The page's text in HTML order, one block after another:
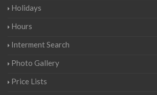
Holidays
Hours
Interment Search
Photo Gallery
Price Lists